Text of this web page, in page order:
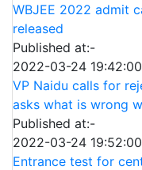
WBJEE 2022 admit
released
Published at:-
2022-03-24 19:42:00
VP Naidu calls for
asks what is wrong
Published at:-
2022-03-24 19:52:00
Entrance test for